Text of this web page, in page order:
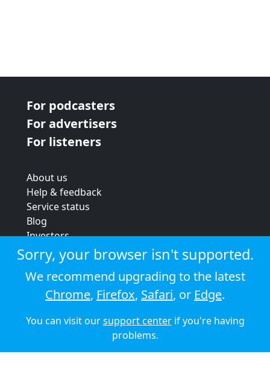
For podcasters
For advertisers
For listeners
About us
Help & feedback
Service status
Blog
Investors
Strategic review
Terms & conditions
Privacy policy
Cookie policy
© 2026 Audioboom
Sorry, your browser isn't supported.
We recommend upgrading to the latest
Chrome, Firefox, Safari, or Edge.
You can visit oursupport centerif you're having
problems.